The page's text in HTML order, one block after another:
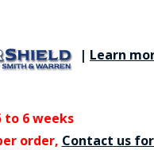
| Learn
to 6 weeks
order, Contact us